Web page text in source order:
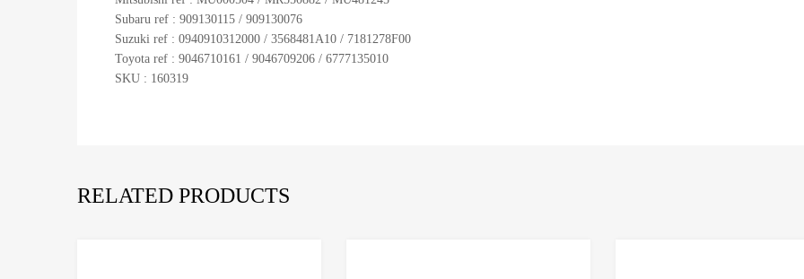
Subaru ref : 909130115 / 909130076
Suzuki ref : 0940910312000 / 3568481A10 / 7181278F00
Toyota ref : 9046710161 / 9046709206 / 6777135010
SKU : 160319
RELATED PRODUCTS